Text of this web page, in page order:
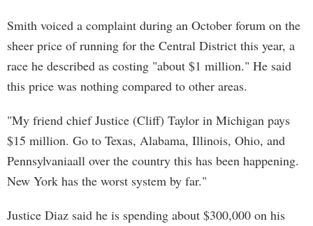
Smith voiced a complaint during an October forum on the
sheer price of running for the Central District this year, a
race he described as costing "about $1 million." He said
this price was nothing compared to other areas.
"My friend chief Justice (Cliff) Taylor in Michigan pays
$15 million. Go to Texas, Alabama, Illinois, Ohio, and
Pennsylvaniaall over the country this has been happening.
New York has the worst system by far."
Justice Diaz said he is spending about $300,000 on his